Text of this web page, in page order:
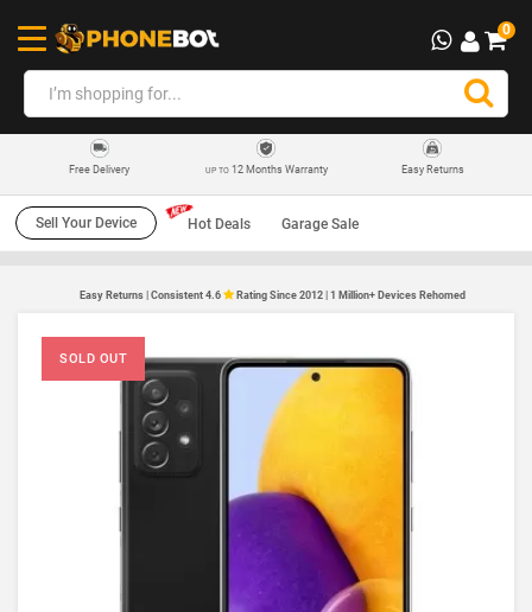
0
Free Delivery UP TO12 Months Warranty Easy Returns
Sell Your Device Hot Deals Garage Sale
Easy Returns | Consistent 4.6 Rating Since 2012 | 1 Million+ Devices Rehomed
SOLD OUT